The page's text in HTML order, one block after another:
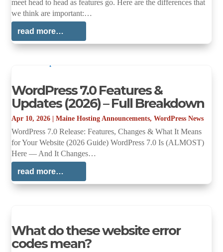
meet head to head as features go. Here are the differences that
we think are important:…
read more…
WordPress 7.0 Features &
Updates (2026) – Full Breakdown
Apr 10, 2026 |Maine Hosting Announcements,WordPress News
WordPress 7.0 Release: Features, Changes & What It Means
for Your Website (2026 Guide) WordPress 7.0 Is (ALMOST)
Here — And It Changes…
read more…
What do these website error
codes mean?